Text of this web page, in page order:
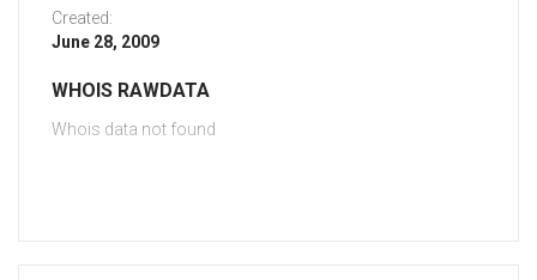
Created:
June 28, 2009
WHOIS RAWDATA
Whois data not found